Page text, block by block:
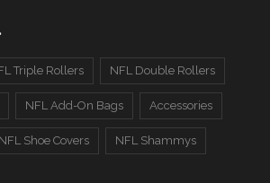
Triple Rollers NFL Double Rollers
NFL Add-On Bags Accessories
NFL Shoe Covers NFL Shammys